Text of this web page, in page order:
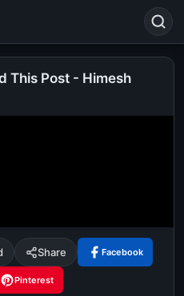
Search
good night
This Post - Himesh
Share Facebook
Pinterest